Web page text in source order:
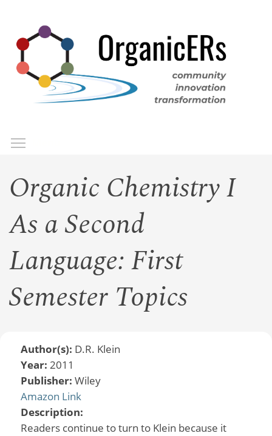
main
content
Organic Chemistry I
As a Second
Language: First
Semester Topics
Author(s): D.R. Klein
Year: 2011
Publisher: Wiley
Amazon Link
Description:
Readers continue to turn to Klein because it